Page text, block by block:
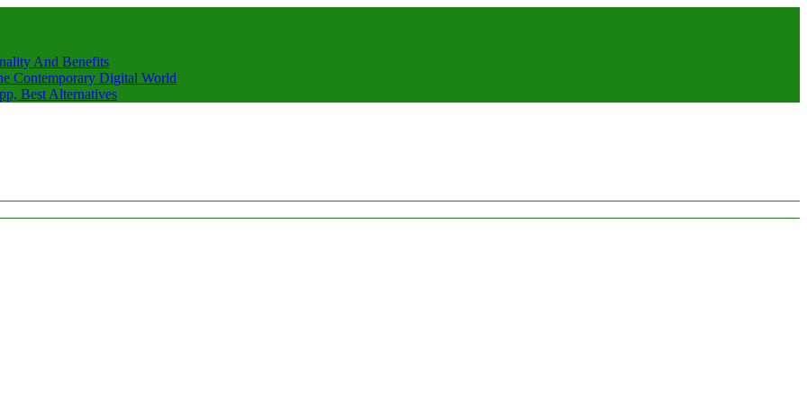
And Benefits
Contemporary Digital World
Best Alternatives